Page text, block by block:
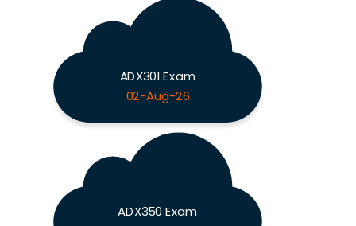
ADX301 Exam
02-Aug-26
ADX350 Exam